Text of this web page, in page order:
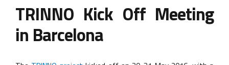
TRINNO Kick Off Meeting
in Barcelona